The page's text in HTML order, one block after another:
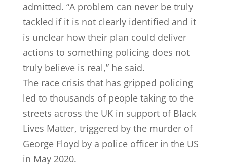
admitted. “A problem can never be truly
tackled if it is not clearly identified and it
is unclear how their plan could deliver
actions to something policing does not
truly believe is real,” he said.
The race crisis that has gripped policing
led to thousands of people taking to the
streets across the UK in support of Black
Lives Matter, triggered by the murder of
George Floyd by a police officer in the US
in May 2020.